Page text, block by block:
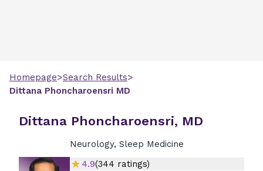
Homepage>Search Results>
Dittana Phoncharoensri MD
Dittana Phoncharoensri, MD
Neurology, Sleep Medicine
4.9(344 ratings)